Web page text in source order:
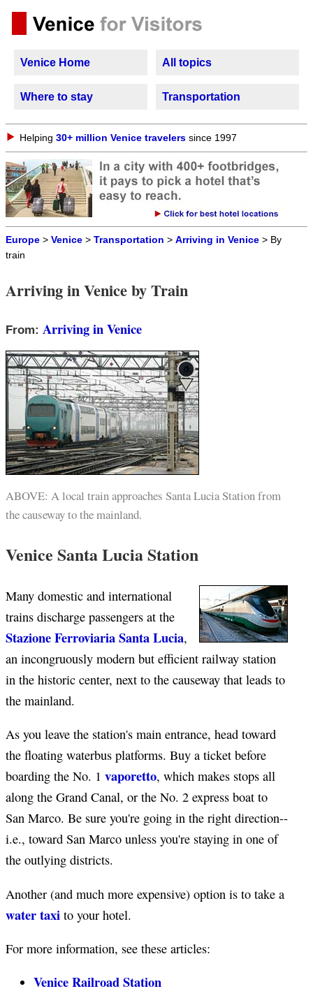
Venice Home All topics
Where to stay Transportation
Helping 30+ million Venice travelers since 1997
Europe > Venice > Transportation > Arriving in Venice > By
train
Arriving in Venice by Train
From: Arriving in Venice
ABOVE: A local train approaches Santa Lucia Station from
the causeway to the mainland.
Venice Santa Lucia Station
Many domestic and international
trains discharge passengers at the
Stazione Ferroviaria Santa Lucia,
an incongruously modern but efficient railway station
in the historic center, next to the causeway that leads to
the mainland.
As you leave the station's main entrance, head toward
the floating waterbus platforms. Buy a ticket before
boarding the No. 1 vaporetto, which makes stops all
along the Grand Canal, or the No. 2 express boat to
San Marco. Be sure you're going in the right direction--
i.e., toward San Marco unless you're staying in one of
the outlying districts.
Another (and much more expensive) option is to take a
water taxi to your hotel.
For more information, see these articles:
Venice Railroad Station